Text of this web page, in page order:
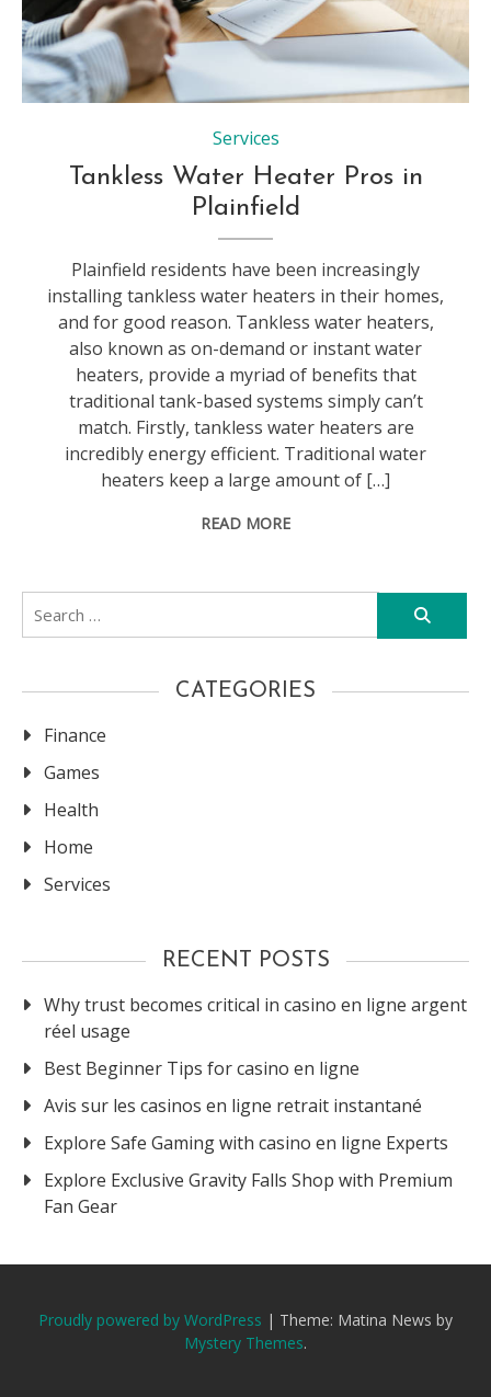
Mediation client meeting lawyer consulting government help, Businessman and Male lawyer or judge consult having team meeting with client, Law and Legal services concept.
Services
Tankless Water Heater Pros in
Plainfield
Plainfield residents have been increasingly
installing tankless water heaters in their homes,
and for good reason. Tankless water heaters,
also known as on-demand or instant water
heaters, provide a myriad of benefits that
traditional tank-based systems simply can’t
match. Firstly, tankless water heaters are
incredibly energy efficient. Traditional water
heaters keep a large amount of […]
READ MORE
Search
CATEGORIES
Finance
Games
Health
Home
Services
RECENT POSTS
Why trust becomes critical in casino en ligne argent
réel usage
Best Beginner Tips for casino en ligne
Avis sur les casinos en ligne retrait instantané
Explore Safe Gaming with casino en ligne Experts
Explore Exclusive Gravity Falls Shop with Premium
Fan Gear
Proudly powered by WordPress | Theme: Matina News by
Mystery Themes.